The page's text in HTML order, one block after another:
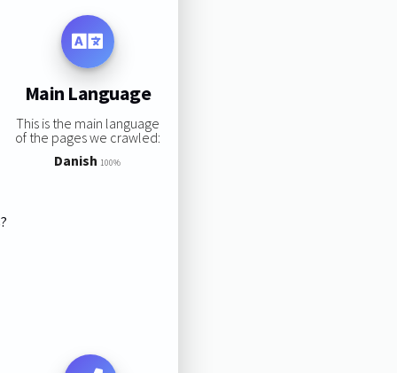
Main Language
This is the main language
of the pages we crawled:
Danish 100%